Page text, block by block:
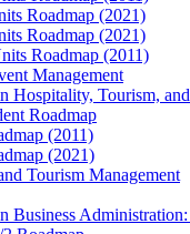
Roadmap (2021)
Roadmap (2021)
Roadmap (2011)
Management
Hospitality, Tourism,
Roadmap
(2011)
(2021)
Tourism Management
Business